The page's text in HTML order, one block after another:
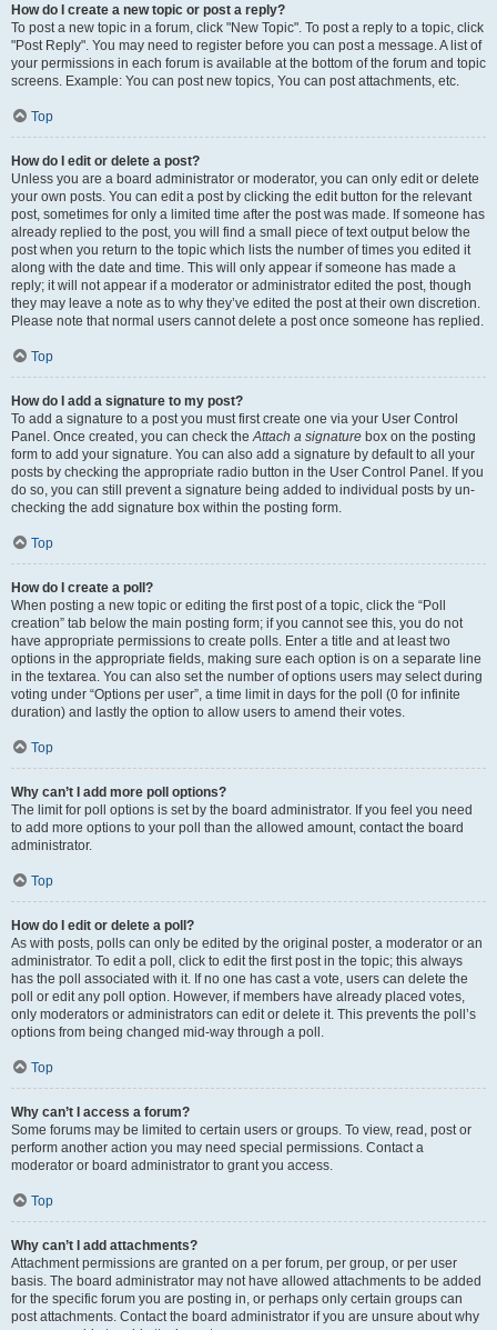
How do I create a new topic or post a reply?
To post a new topic in a forum, click "New Topic". To post a reply to a topic, click
"Post Reply". You may need to register before you can post a message. A list of
your permissions in each forum is available at the bottom of the forum and topic
screens. Example: You can post new topics, You can post attachments, etc.
Top
How do I edit or delete a post?
Unless you are a board administrator or moderator, you can only edit or delete
your own posts. You can edit a post by clicking the edit button for the relevant
post, sometimes for only a limited time after the post was made. If someone has
already replied to the post, you will find a small piece of text output below the
post when you return to the topic which lists the number of times you edited it
along with the date and time. This will only appear if someone has made a
reply; it will not appear if a moderator or administrator edited the post, though
they may leave a note as to why they’ve edited the post at their own discretion.
Please note that normal users cannot delete a post once someone has replied.
Top
How do I add a signature to my post?
To add a signature to a post you must first create one via your User Control
Panel. Once created, you can check the Attach a signature box on the posting
form to add your signature. You can also add a signature by default to all your
posts by checking the appropriate radio button in the User Control Panel. If you
do so, you can still prevent a signature being added to individual posts by un-
checking the add signature box within the posting form.
Top
How do I create a poll?
When posting a new topic or editing the first post of a topic, click the “Poll
creation” tab below the main posting form; if you cannot see this, you do not
have appropriate permissions to create polls. Enter a title and at least two
options in the appropriate fields, making sure each option is on a separate line
in the textarea. You can also set the number of options users may select during
voting under “Options per user”, a time limit in days for the poll (0 for infinite
duration) and lastly the option to allow users to amend their votes.
Top
Why can’t I add more poll options?
The limit for poll options is set by the board administrator. If you feel you need
to add more options to your poll than the allowed amount, contact the board
administrator.
Top
How do I edit or delete a poll?
As with posts, polls can only be edited by the original poster, a moderator or an
administrator. To edit a poll, click to edit the first post in the topic; this always
has the poll associated with it. If no one has cast a vote, users can delete the
poll or edit any poll option. However, if members have already placed votes,
only moderators or administrators can edit or delete it. This prevents the poll’s
options from being changed mid-way through a poll.
Top
Why can’t I access a forum?
Some forums may be limited to certain users or groups. To view, read, post or
perform another action you may need special permissions. Contact a
moderator or board administrator to grant you access.
Top
Why can’t I add attachments?
Attachment permissions are granted on a per forum, per group, or per user
basis. The board administrator may not have allowed attachments to be added
for the specific forum you are posting in, or perhaps only certain groups can
post attachments. Contact the board administrator if you are unsure about why